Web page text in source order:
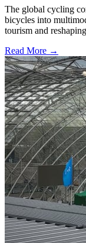
The global cycling
bicycles into
tourism and
Read More →